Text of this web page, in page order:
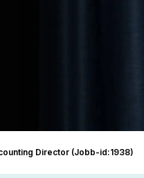
Director (Jobb-id:1938)